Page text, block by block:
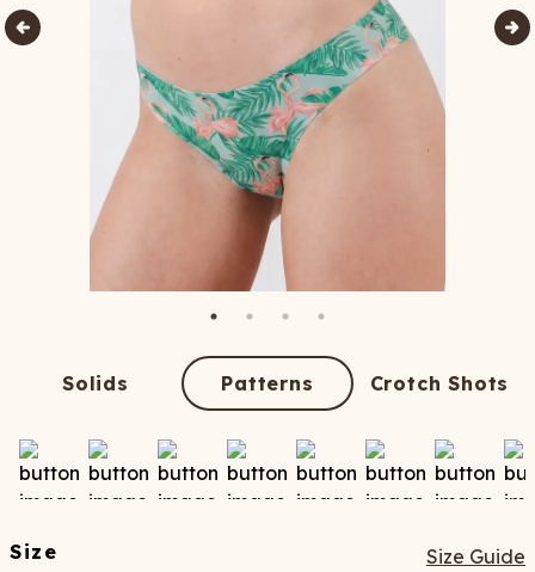
Solids Patterns Crotch Shots
Size Size Guide